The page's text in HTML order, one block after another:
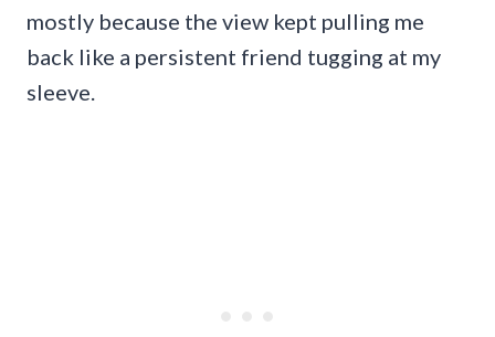
mostly because the view kept pulling me
back like a persistent friend tugging at my
sleeve.